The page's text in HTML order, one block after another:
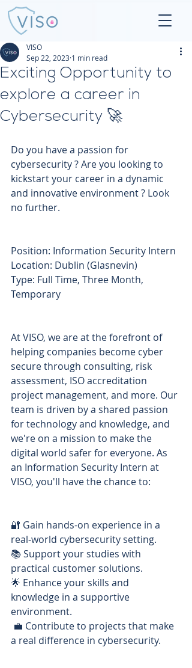
Exciting Opportunity to
explore a career in
Cybersecurity 🚀
VISO
Sep 22, 2023 1 min read
Do you have a passion for
cybersecurity ? Are you looking to
kickstart your career in a dynamic
and innovative environment ? Look
no further.
Position: Information Security Intern
Location: Dublin (Glasnevin)
Type: Full Time, Three Month,
Temporary
At VISO, we are at the forefront of
helping companies become cyber
secure through consulting, risk
assessment, ISO accreditation
project management, and more. Our
team is driven by a shared passion
for technology and knowledge, and
we're on a mission to make the
digital world safer for everyone. As
an Information Security Intern at
VISO, you'll have the chance to:
🔐 Gain hands-on experience in a
real-world cybersecurity setting.
📚 Support your studies with
practical customer solutions.
🌟 Enhance your skills and
knowledge in a supportive
environment.
a real difference in cybersecurity.